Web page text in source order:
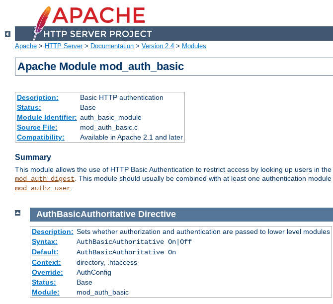
Apache > HTTP Server> Documentation > Version 2.4 > Modules
Apache Module mod_auth_basic
Description:
Basic HTTP authentication
Status:
Base
Module Identifier: auth_basic_module
Source File:
mod_auth_basic.c
Compatibility:
Available in Apache 2.1 and later
Summary
This module allows the use of HTTP Basic Authentication to restrict access by looking up users in
mod_auth_digest. This module should usually be combined with at least one authentication
mod_authz_user.
AuthBasicAuthoritativeDirective
Description: Sets whether authorization and authentication are passed to lower level modules
Syntax:
AuthBasicAuthoritative On|Off
Default:
AuthBasicAuthoritative On
Context:
directory, .htaccess
Override:
AuthConfig
Status:
Base
Module:
mod_auth_basic